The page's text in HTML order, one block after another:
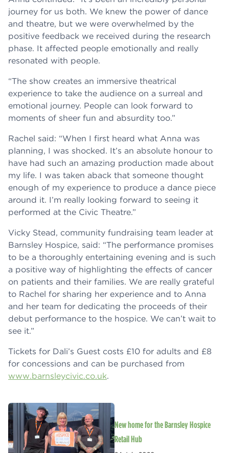
journey for us both. We knew the power of dance
and theatre, but we were overwhelmed by the
positive feedback we received during the research
phase. It affected people emotionally and really
resonated with people.
“The show creates an immersive theatrical
experience to take the audience on a surreal and
emotional journey. People can look forward to
moments of sheer fun and absurdity too.”
Rachel said: “When I first heard what Anna was
planning, I was shocked. It’s an absolute honour to
have had such an amazing production made about
my life. I was taken aback that someone thought
enough of my experience to produce a dance piece
around it. I’m really looking forward to seeing it
performed at the Civic Theatre.”
Vicky Stead, community fundraising team leader at
Barnsley Hospice, said: “The performance promises
to be a thoroughly entertaining evening and is such
a positive way of highlighting the effects of cancer
on patients and their families. We are really grateful
to Rachel for sharing her experience and to Anna
and her team for dedicating the proceeds of their
debut performance to the hospice. We can’t wait to
see it.”
Tickets for Dali’s Guest costs £10 for adults and £8
for concessions and can be purchased from
www.barnsleycivic.co.uk.
New home for the Barnsley Hospice
Retail Hub